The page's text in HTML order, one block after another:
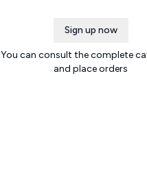
Sign up now
You can consult the complete
and place orders